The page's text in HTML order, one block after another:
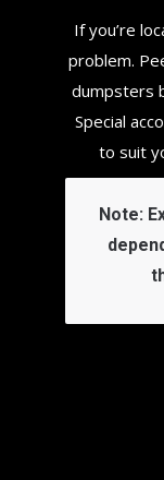
If you’re
problem.
dumpsters
Special
to suit
Note: